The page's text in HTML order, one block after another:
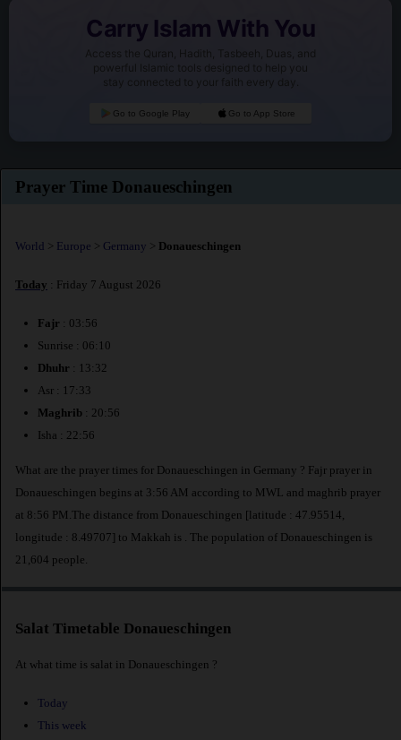
Carry Islam With You
Access the Quran, Hadith, Tasbeeh, Duas, and
powerful Islamic tools designed to help you
stay connected to your faith every day.
Go to Google Play Go to App Store
Prayer Time Donaueschingen
World > Europe > Germany > Donaueschingen
Today : Friday 7 August 2026
Fajr : 03:56
Sunrise : 06:10
Dhuhr : 13:32
Asr : 17:33
Maghrib : 20:56
Isha : 22:56
What are the prayer times for Donaueschingen in Germany ? Fajr prayer in
Donaueschingen begins at 3:56 AM according to MWL and maghrib prayer
at 8:56 PM.The distance from Donaueschingen [latitude : 47.95514,
longitude : 8.49707] to Makkah is
. The population of Donaueschingen is
21,604 people.
Salat Timetable Donaueschingen
At what time is salat in Donaueschingen ?
Today
This week